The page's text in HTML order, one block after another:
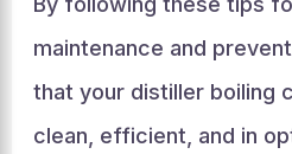
maintenance and
that your distiller boiling
clean, efficient, and in